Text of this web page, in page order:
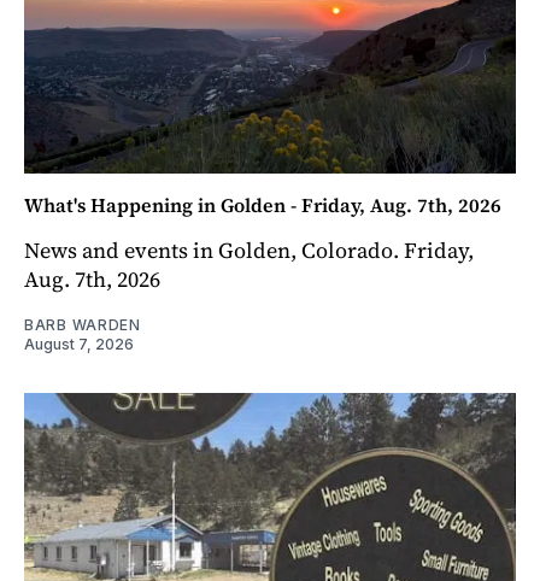
What's Happening in Golden - Friday, Aug. 7th, 2026
News and events in Golden, Colorado. Friday,
Aug. 7th, 2026
BARB WARDEN
August 7, 2026